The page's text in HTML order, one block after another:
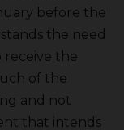
before the
the need
receive the
of the
and not
that intends